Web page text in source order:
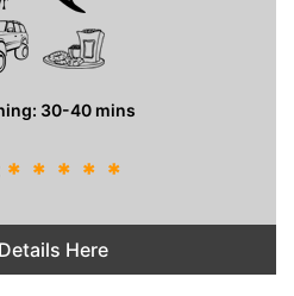
30-40 mins
* * * * *
Here